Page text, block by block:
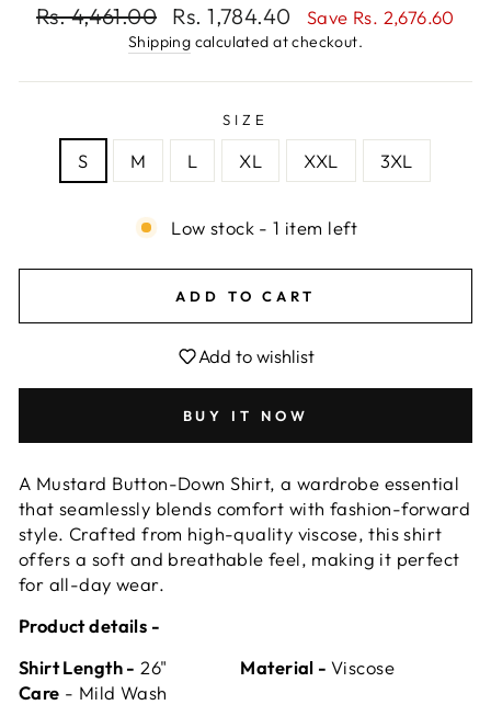
Regular
Rs. 4,461.00
Sale
price
Rs. 1,784.40 Save Rs. 2,676.60
Shipping calculated at checkout.
SIZE
S M L XL XXL 3XL
Low stock - 1 item left
ADD TO CART
Add to wishlist
BUY IT NOW
A Mustard Button-Down Shirt, a wardrobe essential
that seamlessly blends comfort with fashion-forward
style. Crafted from high-quality viscose, this shirt
offers a soft and breathable feel, making it perfect
for all-day wear.
Product details -
Shirt Length - 26" Material -Viscose
Care - Mild Wash